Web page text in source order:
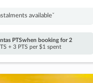
availableˇ
PTSwhen booking for 2
+ 3 PTS per $1 spent